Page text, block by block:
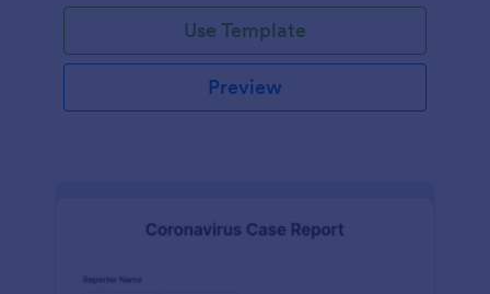
Use Template
Preview